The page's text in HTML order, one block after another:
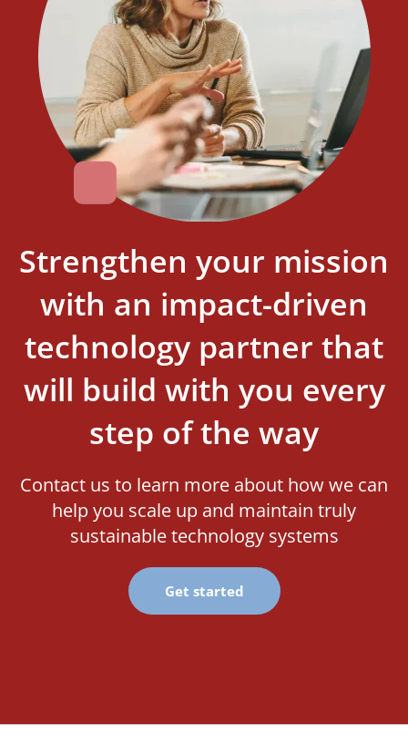
Strengthen your mission
with an impact-driven
technology partner that
will build with you every
step of the way
Contact us to learn more about how we can
help you scale up and maintain truly
sustainable technology systems
Get started